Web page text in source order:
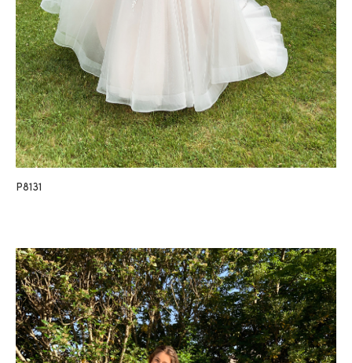
P8131